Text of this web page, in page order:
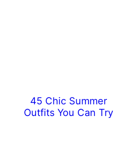
45 Chic Summer
Outfits You Can Try